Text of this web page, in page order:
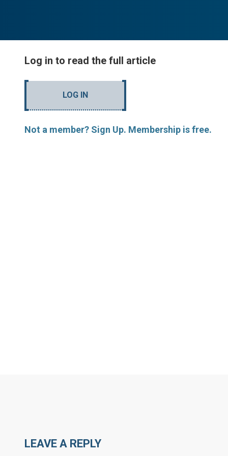
Log in to read the full article
LOG IN
Not a member? Sign Up. Membership is free.
LEAVE A REPLY